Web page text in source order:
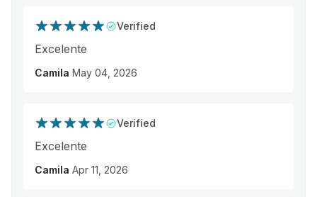
Verified
Excelente
Camila May 04, 2026
Verified
Excelente
Camila Apr 11, 2026